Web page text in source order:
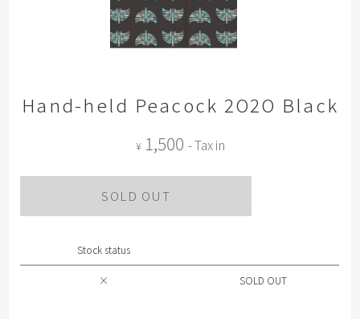
Hand-held Peacock 2O2O Black
¥ 1,500 - Tax in
SOLD OUT
Stock status
× SOLD OUT